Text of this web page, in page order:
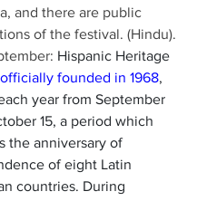
and there are public
of the festival. (Hindu).
Hispanic Heritage
officially founded in 1968,
year from September
15, a period which
the anniversary of
of eight Latin
countries. During